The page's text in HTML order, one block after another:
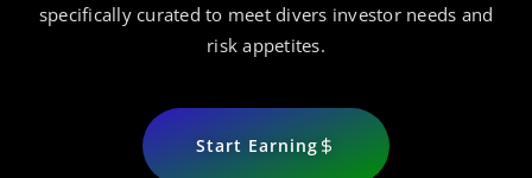
specifically curated to meet divers investor needs and
risk appetites.
Start Earning